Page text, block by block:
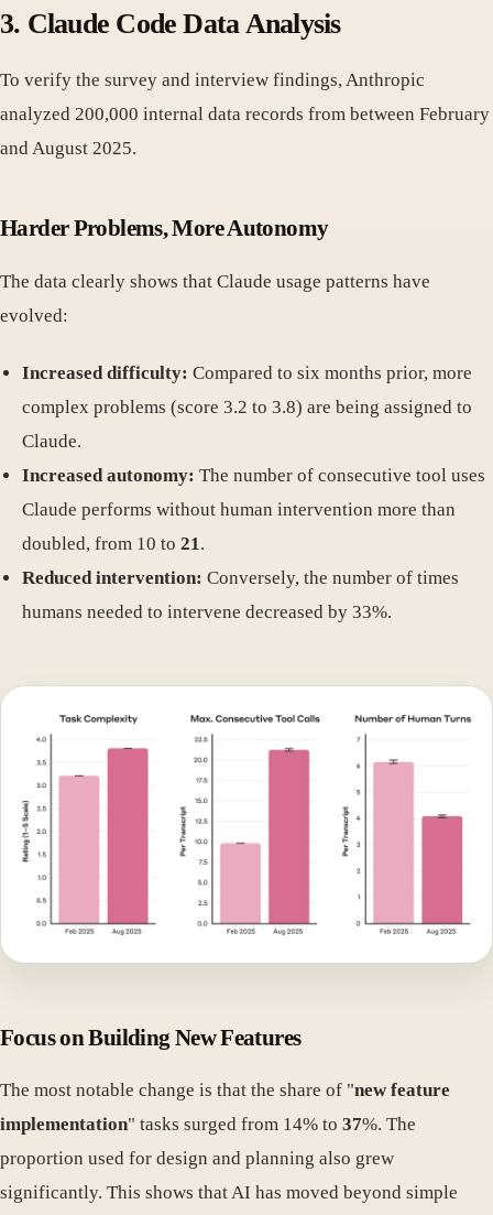
3. Claude Code Data Analysis
To verify the survey and interview findings, Anthropic
analyzed 200,000 internal data records from between February
and August 2025.
Harder Problems, More Autonomy
The data clearly shows that Claude usage patterns have
evolved:
Increased difficulty: Compared to six months prior, more
complex problems (score 3.2 to 3.8) are being assigned to
Claude.
Increased autonomy: The number of consecutive tool uses
Claude performs without human intervention more than
doubled, from 10 to 21.
Reduced intervention: Conversely, the number of times
humans needed to intervene decreased by 33%.
Focus on Building New Features
The most notable change is that the share of "new feature
implementation" tasks surged from 14% to 37%. The
proportion used for design and planning also grew
significantly. This shows that AI has moved beyond simple